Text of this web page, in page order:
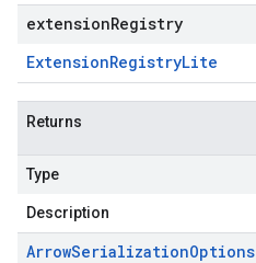
extensionRegistry
ExtensionRegistryLite
Returns
Type
Description
ArrowSerializationOptions